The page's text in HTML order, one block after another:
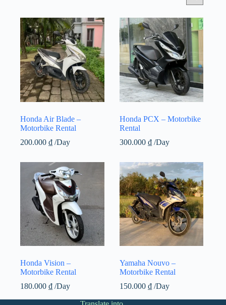
Honda Air Blade –
Motorbike Rental
200.000 ₫ /Day
Honda PCX – Motorbike
Rental
300.000 ₫ /Day
Honda Vision –
Motorbike Rental
180.000 ₫ /Day
Yamaha Nouvo –
Motorbike Rental
150.000 ₫ /Day